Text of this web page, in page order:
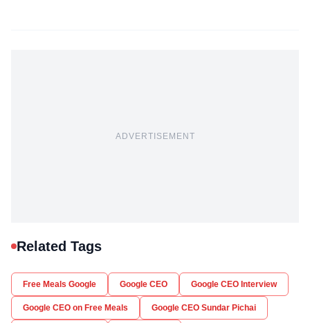
ADVERTISEMENT
Related Tags
Free Meals Google Google CEO Google CEO Interview
Google CEO on Free Meals Google CEO Sundar Pichai